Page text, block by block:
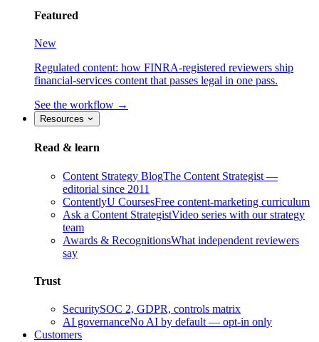
Featured
New
Regulated content: how FINRA-registered reviewers ship
financial-services content that passes legal in one pass.
See the workflow →
Resources
Read & learn
Content Strategy BlogThe Content Strategist —
editorial since 2011
ContentlyU CoursesFree content-marketing curriculum
Ask a Content StrategistVideo series with our strategy
team
Awards & RecognitionsWhat independent reviewers
say
Trust
SecuritySOC 2, GDPR, controls matrix
AI governanceNo AI by default — opt-in only
Customers